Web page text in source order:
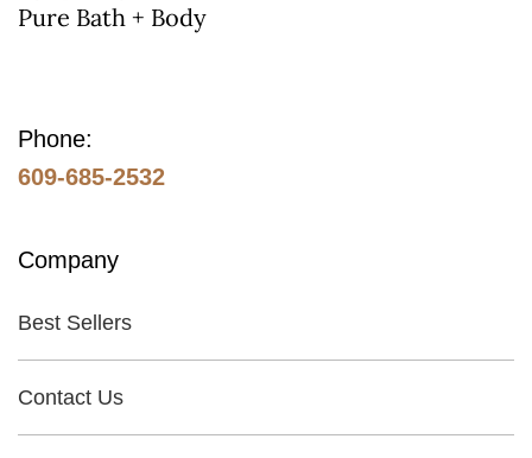
Pure Bath + Body
Phone:
609-685-2532
Company
Best Sellers
Contact Us